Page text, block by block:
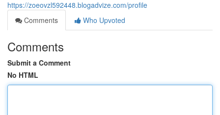
https://zoeovzl592448.blogadvize.com/profile
Comments
Who Upvoted
Comments
Submit a Comment
No HTML